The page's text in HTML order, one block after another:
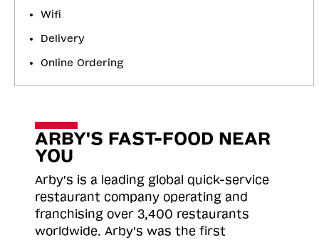
Wifi
Delivery
Online Ordering
ARBY'S FAST-FOOD NEAR
YOU
Arby's is a leading global quick-service
restaurant company operating and
franchising over 3,400 restaurants
worldwide. Arby's was the first